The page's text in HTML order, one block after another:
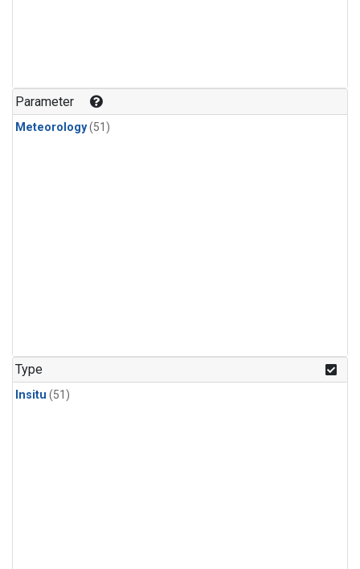
Parameter
Meteorology(51)
Type
Insitu (51)